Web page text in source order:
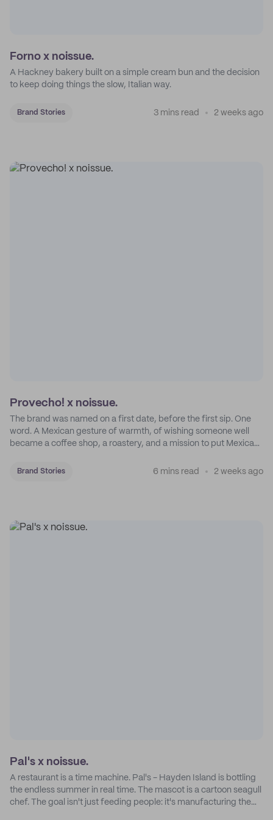
Forno x noissue.
A Hackney bakery built on a simple cream bun and the decision
to keep doing things the slow, Italian way.
Brand Stories 3 mins read 2 weeks ago
Provecho! x noissue.
The brand was named on a first date, before the first sip. One
word. A Mexican gesture of warmth, of wishing someone well
became a coffee shop, a roastery, and a mission to put Mexican
Brand Stories 6 mins read 2 weeks ago
Pal's x noissue.
A restaurant is a time machine. Pal's - Hayden Island is bottling
the endless summer in real time. The mascot is a cartoon seagull
chef. The goal isn't just feeding people: it's manufacturing the